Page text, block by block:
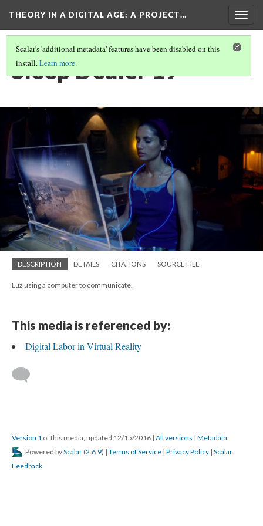
THEORY IN A DIGITAL AGE: A PROJECT…
Scalar's 'additional metadata' features have been disabled on this
install.Learn more.
Sleep Dealer 19
DESCRIPTION DETAILS CITATIONS SOURCE FILE
Luz using a computer to communicate.
This media is referenced by:
Digital Labor in Virtual Reality
Version 1 of this media, updated 12/15/2016 | All versions | Metadata
Powered byScalar (2.6.9) | Terms of Service | Privacy Policy | Scalar
Feedback